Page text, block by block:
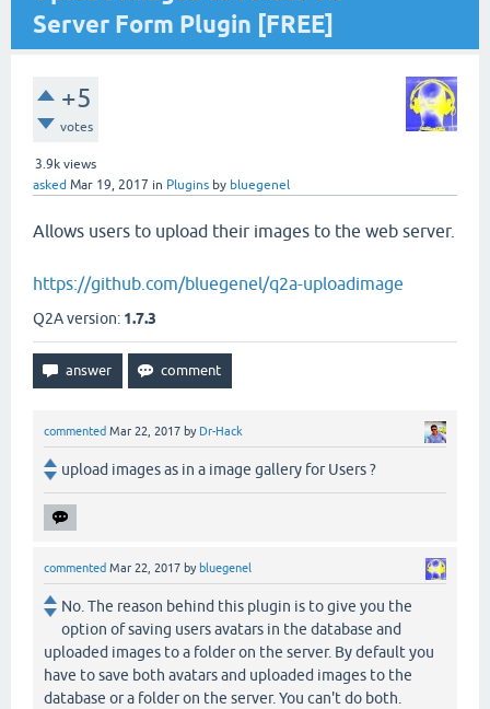
Server Form Plugin [FREE]
+5
votes
3.9k views
asked Mar 19, 2017 in Plugins by bluegenel
Allows users to upload their images to the web server.
https://github.com/bluegenel/q2a-uploadimage
Q2A version: 1.7.3
commented Mar 22, 2017 by Dr-Hack
upload images as in a image gallery for Users ?
commented Mar 22, 2017 by bluegenel
No. The reason behind this plugin is to give you the
option of saving users avatars in the database and
uploaded images to a folder on the server. By default you
have to save both avatars and uploaded images to the
database or a folder on the server. You can't do both.